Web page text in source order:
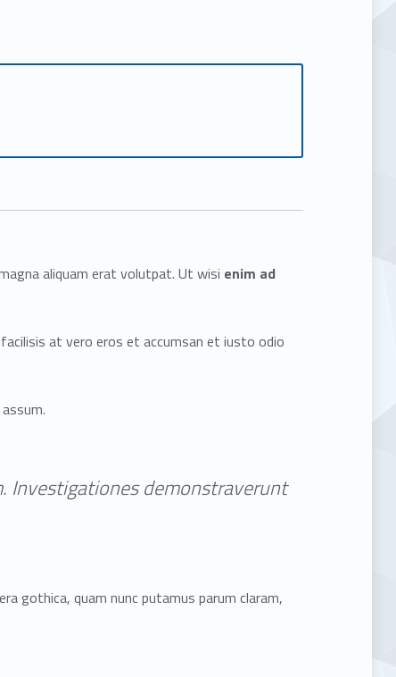
aliquam erat volutpat. Ut wisi enim ad
at vero eros et accumsan et iusto odio
Investigationes demonstraverunt
gothica, quam nunc putamus parum claram,